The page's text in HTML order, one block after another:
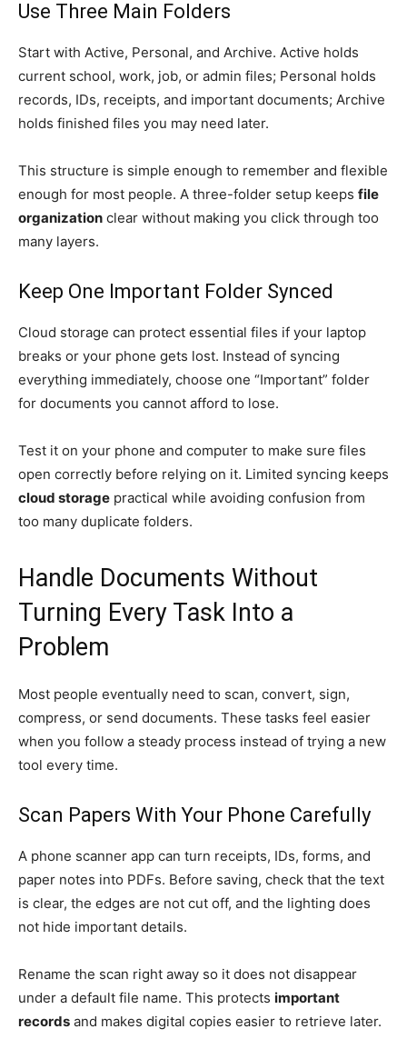
Use Three Main Folders
Start with Active, Personal, and Archive. Active holds
current school, work, job, or admin files; Personal holds
records, IDs, receipts, and important documents; Archive
holds finished files you may need later.
This structure is simple enough to remember and flexible
enough for most people. A three-folder setup keeps file
organization clear without making you click through too
many layers.
Keep One Important Folder Synced
Cloud storage can protect essential files if your laptop
breaks or your phone gets lost. Instead of syncing
everything immediately, choose one “Important” folder
for documents you cannot afford to lose.
Test it on your phone and computer to make sure files
open correctly before relying on it. Limited syncing keeps
cloud storage practical while avoiding confusion from
too many duplicate folders.
Handle Documents Without
Turning Every Task Into a
Problem
Most people eventually need to scan, convert, sign,
compress, or send documents. These tasks feel easier
when you follow a steady process instead of trying a new
tool every time.
Scan Papers With Your Phone Carefully
A phone scanner app can turn receipts, IDs, forms, and
paper notes into PDFs. Before saving, check that the text
is clear, the edges are not cut off, and the lighting does
not hide important details.
Rename the scan right away so it does not disappear
under a default file name. This protects important
records and makes digital copies easier to retrieve later.